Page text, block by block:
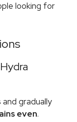
looking for
and gradually
even.